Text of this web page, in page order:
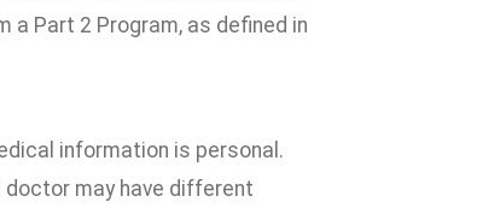
a Part 2 Program, as defined in
information is personal.
may have different